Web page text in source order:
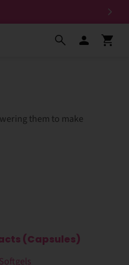
them to make
(Capsules)